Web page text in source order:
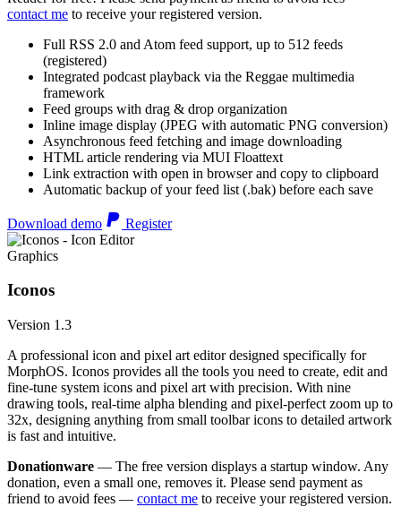
contact me to receive your registered version.
Full RSS 2.0 and Atom feed support, up to 512 feeds
(registered)
Integrated podcast playback via the Reggae multimedia
framework
Feed groups with drag & drop organization
Inline image display (JPEG with automatic PNG conversion)
Asynchronous feed fetching and image downloading
HTML article rendering via MUI Floattext
Link extraction with open in browser and copy to clipboard
Automatic backup of your feed list (.bak) before each save
Download demo Register
Graphics
Iconos
Version 1.3
A professional icon and pixel art editor designed specifically for
MorphOS. Iconos provides all the tools you need to create, edit and
fine-tune system icons and pixel art with precision. With nine
drawing tools, real-time alpha blending and pixel-perfect zoom up to
32x, designing anything from small toolbar icons to detailed artwork
is fast and intuitive.
Donationware — The free version displays a startup window. Any
donation, even a small one, removes it. Please send payment as
friend to avoid fees — contact me to receive your registered version.